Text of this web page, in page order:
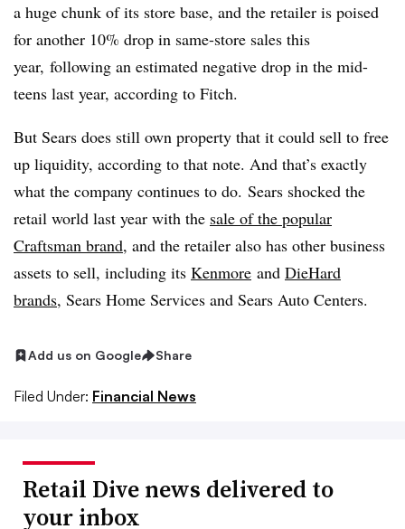
a huge chunk of its store base, and the retailer is poised
for another 10% drop in same-store sales this
year, following an estimated negative drop in the mid-
teens last year, according to Fitch.
But Sears does still own property that it could sell to free
up liquidity, according to that note. And that’s exactly
what the company continues to do. Sears shocked the
retail world last year with the sale of the popular
Craftsman brand, and the retailer also has other business
assets to sell, including its Kenmore and DieHard
brands, Sears Home Services and Sears Auto Centers.
Add us on Google Share
Filed Under: Financial News
Retail Dive news delivered to
your inbox